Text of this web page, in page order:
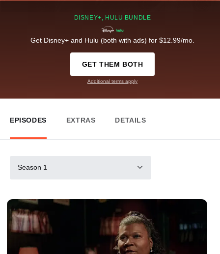
DISNEY+, HULU BUNDLE
Get Disney+ and Hulu (both with ads) for $12.99/mo.
GET THEM BOTH
Additional terms apply
EPISODES EXTRAS DETAILS
Season 1